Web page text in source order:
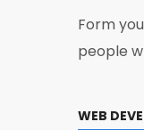
Form
people
WEB